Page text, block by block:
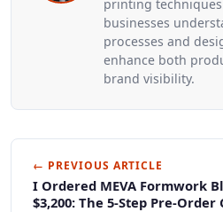
printing
businesses
processes and
enhance both
brand visibility.
← PREVIOUS ARTICLE
I Ordered MEVA Formwork
$3,200: The 5-Step Pre-